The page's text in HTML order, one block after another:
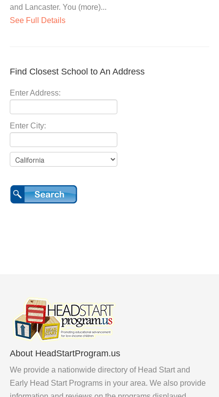
and Lancaster. You (more)...
See Full Details
Find Closest School to An Address
Enter Address:
Enter City:
About HeadStartProgram.us
We provide a nationwide directory of Head Start and
Early Head Start Programs in your area. We also provide